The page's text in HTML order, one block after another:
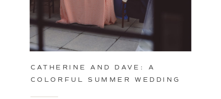
CATHERINE AND DAVE: A
COLORFUL SUMMER WEDDING